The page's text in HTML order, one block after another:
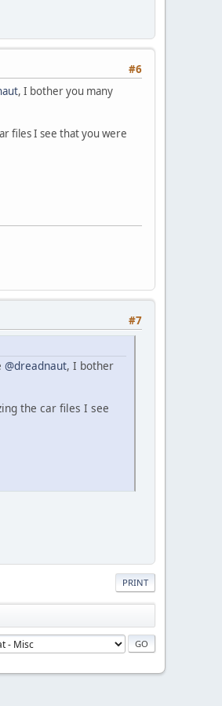
#6
, I bother you many
files I see that you were
#7
@dreadnaut, I bother
the car files I see
PRINT